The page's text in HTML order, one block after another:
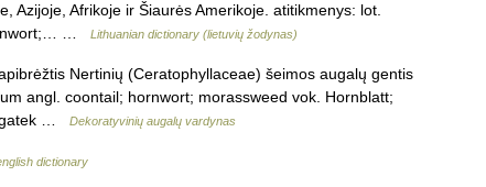
Azijoje, Afrikoje ir Šiaurės Amerikoje. atitikmenys: lot.
…
Lithuanian dictionary (lietuvių žodynas)
Nertinių (Ceratophyllaceae) šeimos augalų gentis
angl. coontail; hornwort; morassweed vok. Hornblatt;
…
Dekoratyvinių augalų vardynas
dictionary